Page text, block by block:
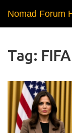
Nomad Forum
Tag: